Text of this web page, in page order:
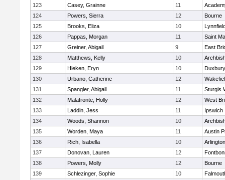
123 Casey, Grainne 11
124
Powers, Sierra 12
Bourne
125
Brooks, Eliza 10
126
Pappas, Morgan 11
Saint
127
Greiner, Abigail 9
East
128
Matthews, Kelly 10
129
Hieken, Eryn 10
Duxbury
130
Urbano, Catherine 12
131
Spangler, Abigail 11
Sturgis
132
Malafronte, Holly 12
West
133
Laddin, Jess 11
Ipswich
134
Woods, Shannon 10
135
Worden, Maya 11
Austin
136
Rich, Isabella 10
137
Donovan, Lauren 12
138
Powers, Molly 12
Bourne
139
Schlezinger, Sophie 10